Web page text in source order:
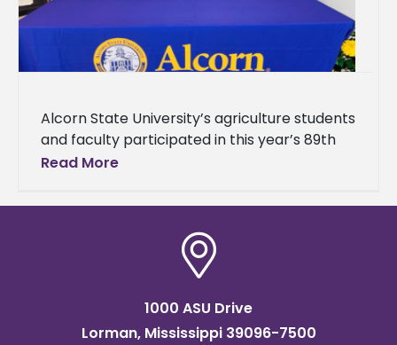
Alcorn State University’s agriculture students
and faculty participated in this year’s 89th
Annual Mississippi Academy of Sciences
students, researchers,
Read More
1000 ASU Drive
Lorman, Mississippi 39096-7500